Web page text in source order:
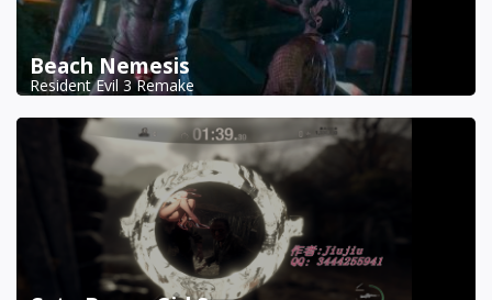
Beach Nemesis
Resident Evil 3 Remake